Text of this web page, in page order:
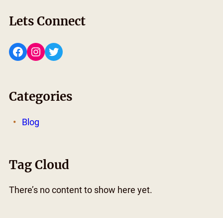
Lets Connect
Facebook Instagram Twitter
Categories
Blog
Tag Cloud
There’s no content to show here yet.